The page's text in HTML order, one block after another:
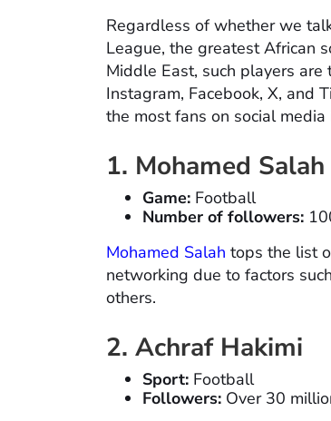
Regardless of whether we
League, the greatest African
Middle East, such players
Instagram, Facebook, X, and
the most fans on social
1. Mohamed Salah
Game: Football
Number of followers:
Mohamed Salah tops the list
networking due to factors
others.
2. Achraf Hakimi
Sport: Football
Followers: Over 30